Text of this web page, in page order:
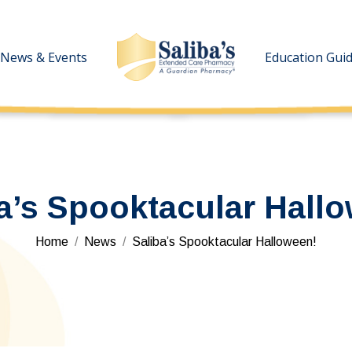
News & Events Education
Spooktacular
You are here:
Home News Saliba’s Spooktacular Halloween!
News & Events Education